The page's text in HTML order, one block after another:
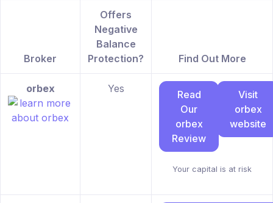
Broker
Offers
Negative
Balance
Protection?
Find Out More
orbex Yes
Read
Our
orbex
Review
Visit
orbex
website
Your capital is at risk